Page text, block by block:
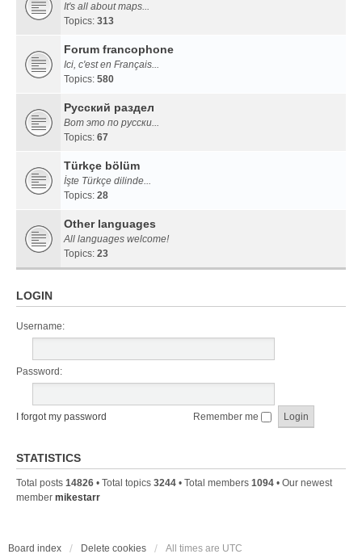
It's all about maps...
Topics: 313
Forum francophone
Ici, c'est en Français...
Topics: 580
Русский раздел
Вот это по русски...
Topics: 67
Türkçe bölüm
İşte Türkçe dilinde...
Topics: 28
Other languages
All languages welcome!
Topics: 23
LOGIN
Username:
Password:
I forgot my password Remember me
STATISTICS
Total posts 14826 • Total topics 3244 • Total members 1094 • Our newest
member mikestarr
Board index Delete cookies All times are UTC